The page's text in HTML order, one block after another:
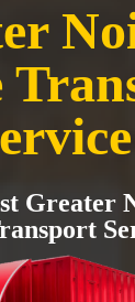
Greater